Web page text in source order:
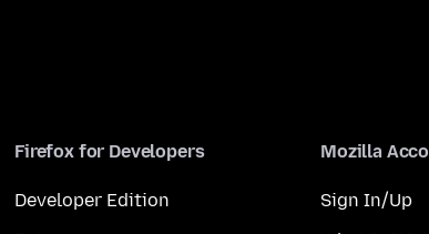
Firefox for Developers
Developer Edition
Mozilla
Sign In/Up